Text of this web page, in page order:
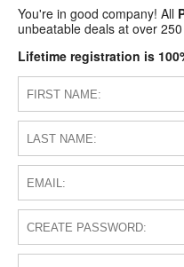
You're in good company! All
unbeatable deals at over
Lifetime registration is